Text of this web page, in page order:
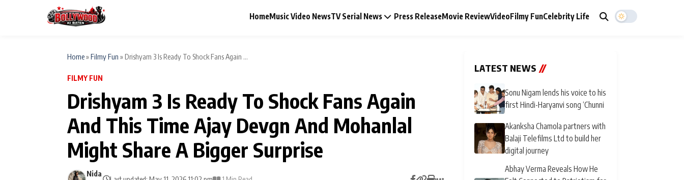
HomeMusic Video NewsTV Serial News Press ReleaseMovie ReviewVideoFilmy FunCelebrity Life
Home Music Video News
TV Serial News Press Release
Movie Review
Type to search posts…
Home» Filmy Fun » Drishyam 3 Is Ready To Shock Fans Again ...
FILMY FUN
Drishyam 3 Is Ready To Shock Fans Again
And This Time Ajay Devgn And Mohanlal
Might Share A Bigger Surprise
Nida
LATEST NEWS //
Sonu Nigam lends his voice to his
first Hindi-Haryanvi song ‘Chunni
Akanksha Chamola partners with
Balaji Telefilms Ltd to build her
digital journey
Abhay Verma Reveals How He